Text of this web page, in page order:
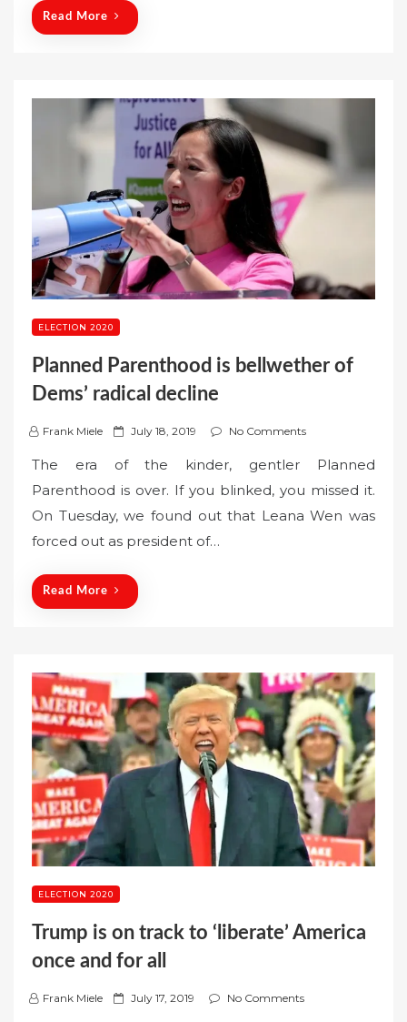
Read More
ELECTION 2020
Planned Parenthood is bellwether of
Dems’ radical decline
Frank Miele
P
s
t
e
d
July 18, 2019 No Comments
The era of the kinder, gentler Planned
Parenthood is over. If you blinked, you missed it.
On Tuesday, we found out that Leana Wen was
forced out as president of…
Read More
ELECTION 2020
Trump is on track to ‘liberate’ America
once and for all
Frank Miele
P July 17, 2019 No Comments